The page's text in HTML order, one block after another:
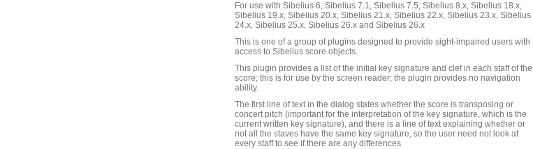
For use with Sibelius 6, Sibelius 7.1, Sibelius 7.5, Sibelius 8.x, Sibelius 18.x,
Sibelius 19.x, Sibelius 20.x, Sibelius 21.x, Sibelius 22.x, Sibelius 23.x, Sibelius
24.x, Sibelius 25.x, Sibelius 26.x and Sibelius 26.x
This is one of a group of plugins designed to provide sight-impaired users with
access to Sibelius score objects.
This plugin provides a list of the initial key signature and clef in each staff of the
score; this is for use by the screen reader; the plugin provides no navigation
ability.
The first line of text in the dialog states whether the score is transposing or
concert pitch (important for the interpretation of the key signature, which is the
current written key signature), and there is a line of text explaining whether or
not all the staves have the same key signature, so the user need not look at
every staff to see if there are any differences.